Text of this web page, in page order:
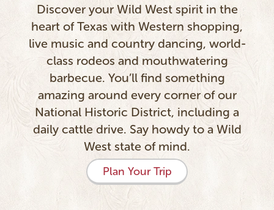
Discover your Wild West spirit in the
heart of Texas with Western shopping,
live music and country dancing, world-
class rodeos and mouthwatering
barbecue. You’ll find something
amazing around every corner of our
National Historic District, including a
daily cattle drive. Say howdy to a Wild
West state of mind.
Plan Your Trip